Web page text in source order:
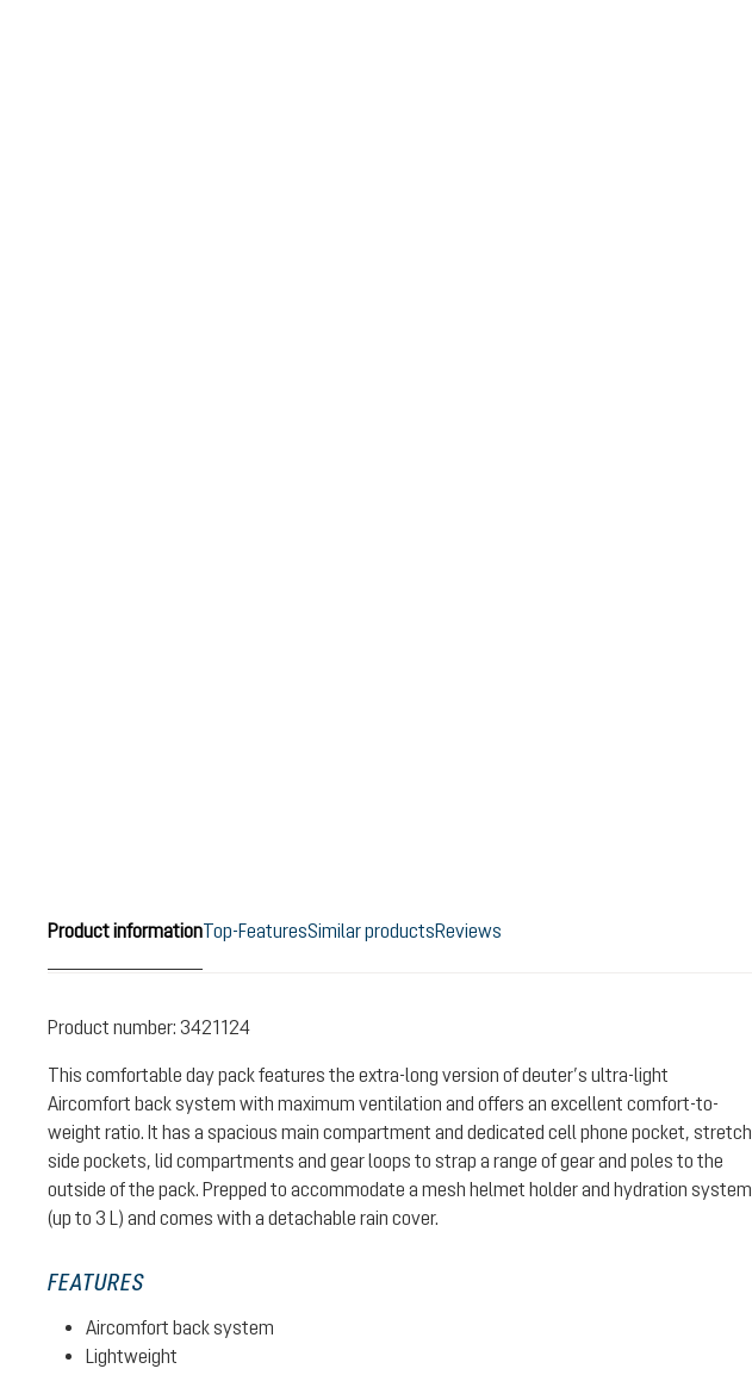
Product informationTop-FeaturesSimilar productsReviews
Product number: 3421124
This comfortable day pack features the extra-long version of deuter’s ultra-light
Aircomfort back system with maximum ventilation and offers an excellent comfort-to-
weight ratio. It has a spacious main compartment and dedicated cell phone pocket, stretch
side pockets, lid compartments and gear loops to strap a range of gear and poles to the
outside of the pack. Prepped to accommodate a mesh helmet holder and hydration system
(up to 3 L) and comes with a detachable rain cover.
FEATURES
Aircomfort back system
Lightweight